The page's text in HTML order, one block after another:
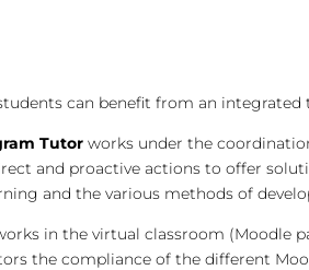
can benefit from an
Tutor works under the
and proactive actions to offer
and the various methods of
in the virtual classroom (Moodle
the compliance of the different